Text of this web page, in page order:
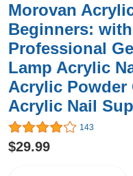
Morovan
Beginners:
Professional
Lamp Acrylic
Acrylic Powder
Acrylic Nail
143
$29.99